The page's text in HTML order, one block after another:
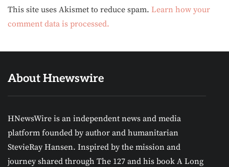
Alternative:
This site uses Akismet to reduce spam. Learn how your
comment data is processed.
About Hnewswire
HNewsWire is an independent news and media
platform founded by author and humanitarian
StevieRay Hansen. Inspired by the mission and
journey shared through The 127 and his book A Long